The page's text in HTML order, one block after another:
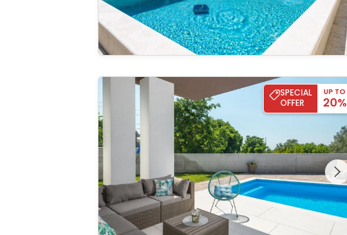
Villa Mia
SPECIAL
OFFER
UP TO
20%
See the entire
gallery on the